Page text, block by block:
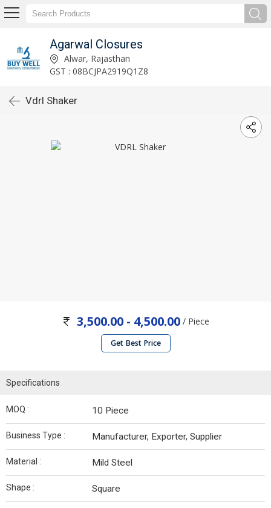
Agarwal Closures
Alwar, Rajasthan
GST : 08BCJPA2919Q1Z8
Vdrl Shaker
3,500.00 - 4,500.00/ Piece
Get Best Price
Specifications
MOQ : 10 Piece
Business Type : Manufacturer, Exporter, Supplier
Material : Mild Steel
Shape : Square